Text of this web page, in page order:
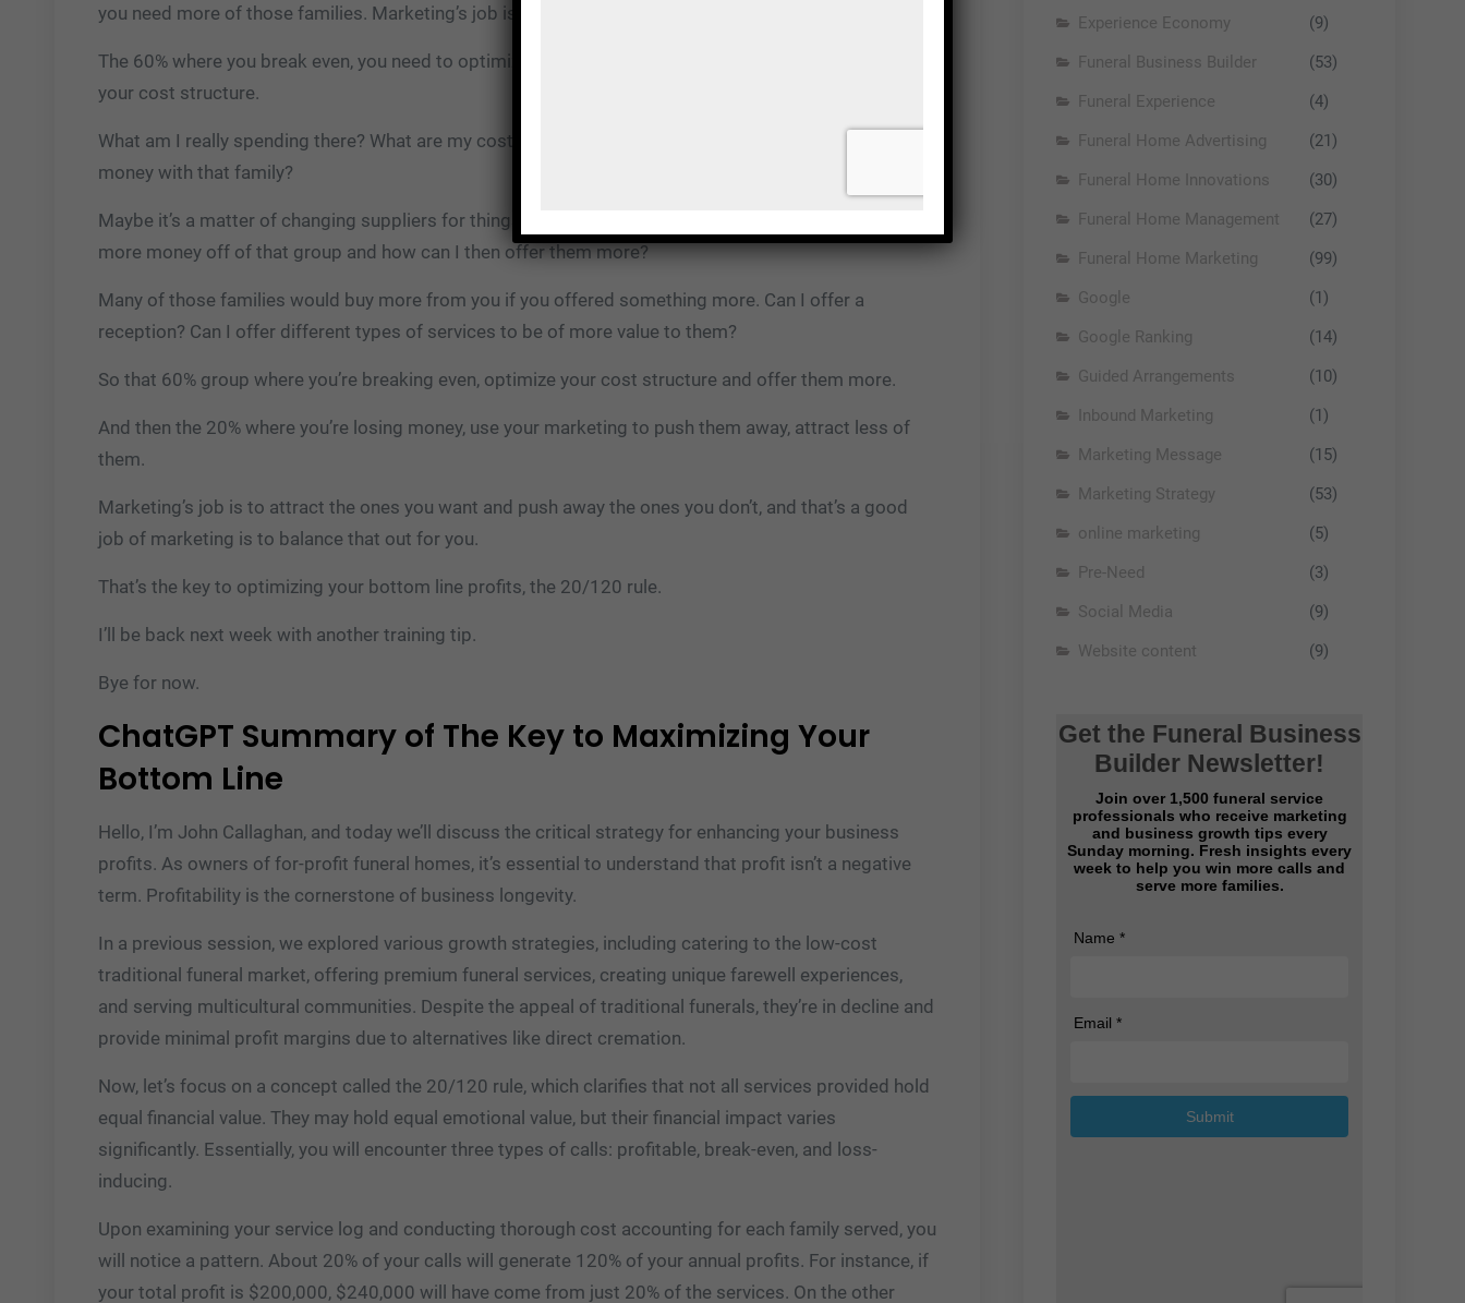
you need more of those families. Marketing’s job is to attract more of those families.
The 60% where you break even, you need to optimize those calls in the sense that you need to look at
your cost structure.
What am I really spending there? What are my costs to serve that family? How can I make more
money with that family?
Maybe it’s a matter of changing suppliers for things like your caskets or your urns. How can you make
more money off of that group and how can I then offer them more?
Many of those families would buy more from you if you offered something more. Can I offer a
reception? Can I offer different types of services to be of more value to them?
So that 60% group where you’re breaking even, optimize your cost structure and offer them more.
And then the 20% where you’re losing money, use your marketing to push them away, attract less of
them.
Marketing’s job is to attract the ones you want and push away the ones you don’t, and that’s a good
job of marketing is to balance that out for you.
That’s the key to optimizing your bottom line profits, the 20/120 rule.
I’ll be back next week with another training tip.
Bye for now.
ChatGPT Summary of The Key to Maximizing Your
Bottom Line
Hello, I’m John Callaghan, and today we’ll discuss the critical strategy for enhancing your business
profits. As owners of for-profit funeral homes, it’s essential to understand that profit isn’t a negative
term. Profitability is the cornerstone of business longevity.
In a previous session, we explored various growth strategies, including catering to the low-cost
traditional funeral market, offering premium funeral services, creating unique farewell experiences,
and serving multicultural communities. Despite the appeal of traditional funerals, they’re in decline and
provide minimal profit margins due to alternatives like direct cremation.
Now, let’s focus on a concept called the 20/120 rule, which clarifies that not all services provided hold
equal financial value. They may hold equal emotional value, but their financial impact varies
significantly. Essentially, you will encounter three types of calls: profitable, break-even, and loss-
inducing.
Upon examining your service log and conducting thorough cost accounting for each family served, you
will notice a pattern. About 20% of your calls will generate 120% of your annual profits. For instance, if
your total profit is $200,000, $240,000 will have come from just 20% of the services. On the other
Experience Economy
(9)
Funeral Business Builder
(53)
Funeral Experience
(4)
Funeral Home Advertising
(21)
Funeral Home Innovations
(30)
Funeral Home Management
(27)
Funeral Home Marketing
(99)
Google
(1)
Google Ranking
(14)
Guided Arrangements
(10)
Inbound Marketing
(1)
Marketing Message
(15)
Marketing Strategy
(53)
online marketing
(5)
Pre-Need
(3)
Social Media
(9)
Website content
(9)